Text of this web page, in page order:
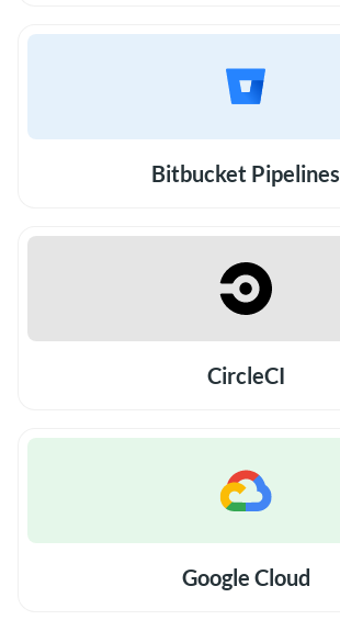
Bitbucket Pipelines
CircleCI
Google Cloud